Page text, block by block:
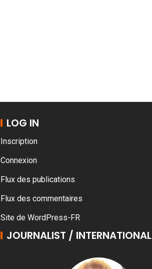
LOG IN
Inscription
Connexion
Flux des publications
Flux des commentaires
Site de WordPress-FR
JOURNALIST / INTERNATIONAL